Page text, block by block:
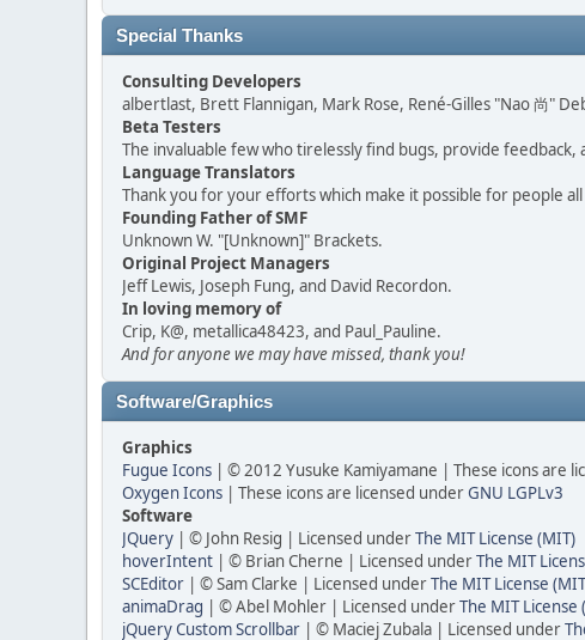
Special Thanks
Consulting Developers
albertlast, Brett Flannigan, Mark Rose, René-Gilles "Nao 尚"
Beta Testers
The invaluable few who tirelessly find bugs, provide
Language Translators
Thank you for your efforts which make it possible for people
Founding Father of SMF
Unknown W. "[Unknown]" Brackets.
Original Project Managers
Jeff Lewis, Joseph Fung, and David Recordon.
In loving memory of
Crip, K@, metallica48423, and Paul_Pauline.
And for anyone we may have missed, thank you!
Software/Graphics
Graphics
Fugue Icons | © 2012 Yusuke Kamiyamane | These icons are
Oxygen Icons | These icons are licensed underGNU LGPLv3
Software
JQuery | © John Resig | Licensed underThe MIT License (MIT)
hoverIntent | © Brian Cherne | Licensed underThe MIT
SCEditor | © Sam Clarke | Licensed underThe MIT License
animaDrag | © Abel Mohler | Licensed underThe MIT License
jQuery Custom Scrollbar | © Maciej Zubala | Licensed under